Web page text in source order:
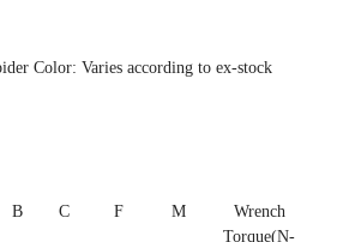
Color: Varies according to ex-stock
B C F M
Wrench
Torque(N-